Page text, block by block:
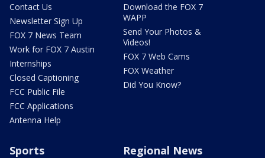
Contact Us
Newsletter Sign Up
FOX 7 News Team
Work for FOX 7 Austin
Internships
Closed Captioning
FCC Public File
FCC Applications
Antenna Help
Download the FOX 7
WAPP
Send Your Photos &
Videos!
FOX 7 Web Cams
FOX Weather
Did You Know?
Sports Regional News